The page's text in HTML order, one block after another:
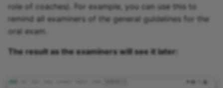
role of coaches). For example, you can use this to
remind all examiners of the general guidelines for the
oral exam.
The result as the examiners will see it later: